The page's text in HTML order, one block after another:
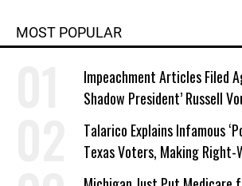
MOST POPULAR
Impeachment Articles Filed
Shadow President’ Russell
Talarico Explains Infamous
Texas Voters, Making Right-
a Campaign Issue